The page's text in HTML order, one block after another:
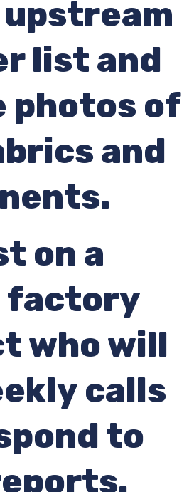
list and
photos of
and
on a
factory
who will
calls
to